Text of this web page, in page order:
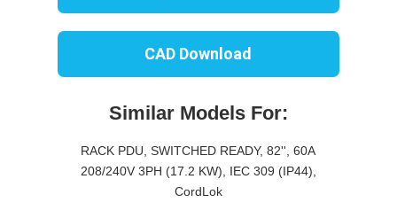
CAD Download
Similar Models For:
RACK PDU, SWITCHED READY, 82'', 60A
208/240V 3PH (17.2 KW), IEC 309 (IP44),
CordLok